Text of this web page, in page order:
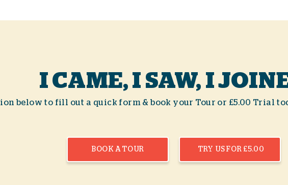
I CAME, I SAW, I
below to fill out a quick form & book your Tour or £5.00 Trial
BOOK A TOUR TRY US FOR £5.00